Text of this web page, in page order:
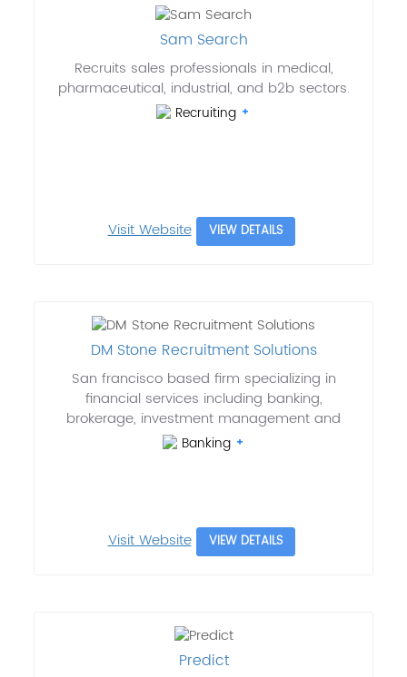
Sam Search
Recruits sales professionals in medical,
pharmaceutical, industrial, and b2b sectors.
Recruiting
Visit Website VIEW DETAILS
DM Stone Recruitment Solutions
San francisco based firm specializing in
financial services including banking,
brokerage, investment management and
Banking
Visit Website VIEW DETAILS
Predict